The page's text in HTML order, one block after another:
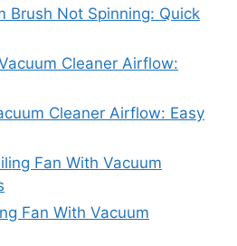
Brush Not Spinning: Quick
Cleaner Airflow: Easy
Fan With Vacuum